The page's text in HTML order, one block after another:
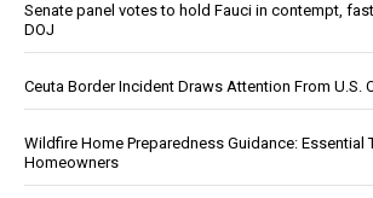
Senate panel votes to hold Fauci in contempt,
DOJ
Ceuta Border Incident Draws Attention From U.S.
Wildfire Home Preparedness Guidance: Essential
Homeowners